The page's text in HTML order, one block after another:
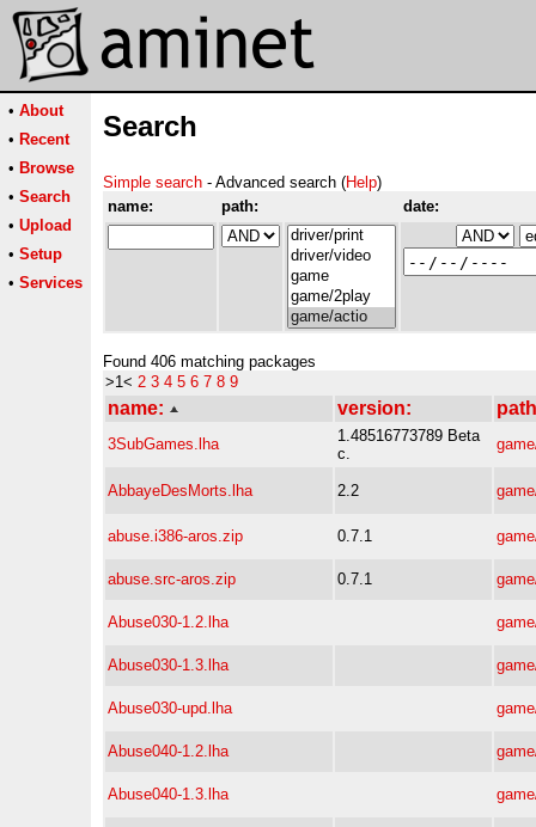
• About
• Recent
• Browse
• Search
• Upload
• Setup
• Services
Search
Simple search - Advanced search (Help)
name:
path: date:
Found 406 matching packages
>1< 2 3 4 5 6 7 8 9
name: version:
3SubGames.lha
1.48516773789 Beta
c.
AbbayeDesMorts.lha 2.2
abuse.i386-aros.zip 0.7.1
abuse.src-aros.zip 0.7.1
Abuse030-1.2.lha
Abuse030-1.3.lha
Abuse030-upd.lha
Abuse040-1.2.lha
Abuse040-1.3.lha